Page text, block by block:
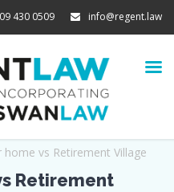
09 430 0509 info@regent.law
Retirement
home vs Retirement Village